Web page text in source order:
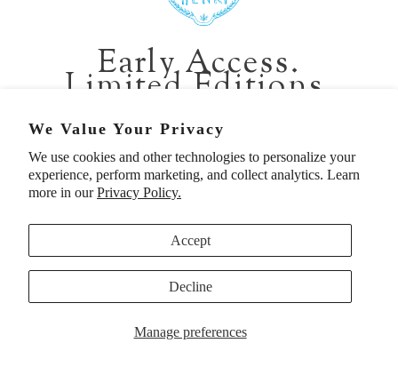
We Value Your Privacy
We use cookies and other technologies to personalize your
experience, perform marketing, and collect analytics. Learn
more in ourPrivacy Policy.
Manage preferences
Accept
Decline
CALIFORNIA:
2229 Larkspur Landing Cir, Larkspur CA 94939
p. 888-749-9698
e. info@florahenri.com
Quick Links Our Policies
UNITED STATES (USD $)
Flora And Henri. All rights reserved.
Early Access.
Limited Editions.
Be first in line for short-run collections and rare
pieces. Plus, enjoy 10% off your first order.
Email
SIGN UP TO BE FIRST